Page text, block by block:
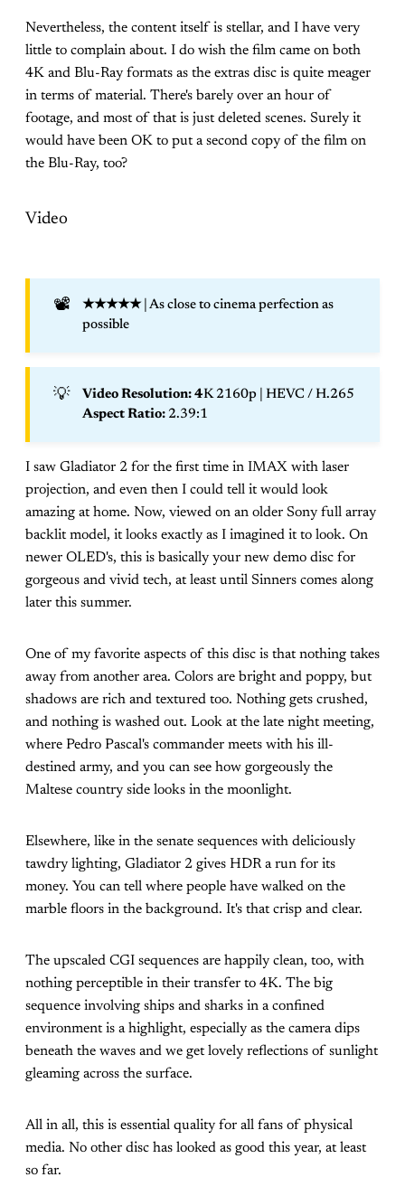
Nevertheless, the content itself is stellar, and I have very
little to complain about. I do wish the film came on both
4K and Blu-Ray formats as the extras disc is quite meager
in terms of material. There's barely over an hour of
footage, and most of that is just deleted scenes. Surely it
would have been OK to put a second copy of the film on
the Blu-Ray, too?
Video
📽️ ★★★★★| As close to cinema perfection as
possible
💡 Video Resolution: 4K 2160p | HEVC / H.265
Aspect Ratio: 2.39:1
I saw Gladiator 2 for the first time in IMAX with laser
projection, and even then I could tell it would look
amazing at home. Now, viewed on an older Sony full array
backlit model, it looks exactly as I imagined it to look. On
newer OLED's, this is basically your new demo disc for
gorgeous and vivid tech, at least until Sinners comes along
later this summer.
One of my favorite aspects of this disc is that nothing takes
away from another area. Colors are bright and poppy, but
shadows are rich and textured too. Nothing gets crushed,
and nothing is washed out. Look at the late night meeting,
where Pedro Pascal's commander meets with his ill-
destined army, and you can see how gorgeously the
Maltese country side looks in the moonlight.
Elsewhere, like in the senate sequences with deliciously
tawdry lighting, Gladiator 2 gives HDR a run for its
money. You can tell where people have walked on the
marble floors in the background. It's that crisp and clear.
The upscaled CGI sequences are happily clean, too, with
nothing perceptible in their transfer to 4K. The big
sequence involving ships and sharks in a confined
environment is a highlight, especially as the camera dips
beneath the waves and we get lovely reflections of sunlight
gleaming across the surface.
All in all, this is essential quality for all fans of physical
media. No other disc has looked as good this year, at least
so far.